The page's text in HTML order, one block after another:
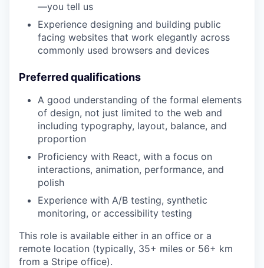
—you tell us
Experience designing and building public
facing websites that work elegantly across
commonly used browsers and devices
Preferred qualifications
A good understanding of the formal elements
of design, not just limited to the web and
including typography, layout, balance, and
proportion
Proficiency with React, with a focus on
interactions, animation, performance, and
polish
Experience with A/B testing, synthetic
monitoring, or accessibility testing
This role is available either in an office or a
remote location (typically, 35+ miles or 56+ km
from a Stripe office).